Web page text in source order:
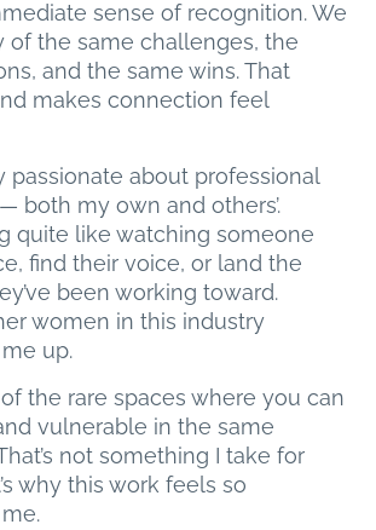
sense of recognition. We
of the same challenges, the
and the same wins. That
makes connection feel
passionate about professional
both my own and others’.
quite like watching someone
find their voice, or land the
been working toward.
women in this industry
up.
the rare spaces where you can
vulnerable in the same
not something I take for
why this work feels so